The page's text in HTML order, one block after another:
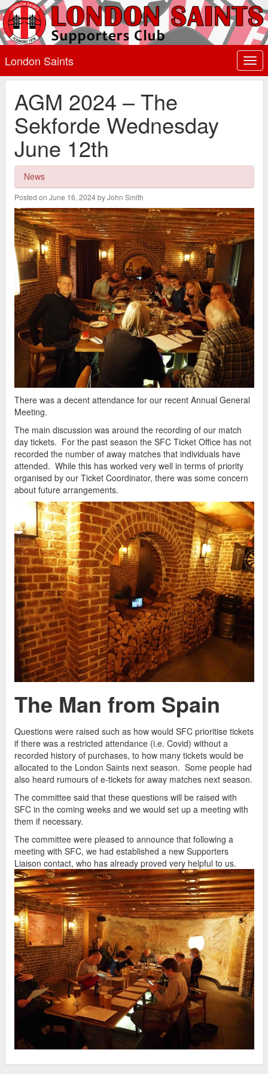
London Saints
AGM 2024 – The
Sekforde Wednesday
June 12th
News
Posted on June 16, 2024 by John Smith
There was a decent attendance for our recent Annual General
Meeting.
The main discussion was around the recording of our match
day tickets. For the past season the SFC Ticket Office has not
recorded the number of away matches that individuals have
attended. While this has worked very well in terms of priority
organised by our Ticket Coordinator, there was some concern
about future arrangements.
The Man from Spain
Questions were raised such as how would SFC prioritise tickets
if there was a restricted attendance (i.e. Covid) without a
recorded history of purchases, to how many tickets would be
allocated to the London Saints next season. Some people had
also heard rumours of e-tickets for away matches next season.
The committee said that these questions will be raised with
SFC in the coming weeks and we would set up a meeting with
them if necessary.
The committee were pleased to announce that following a
meeting with SFC, we had established a new Supporters
Liaison contact, who has already proved very helpful to us.